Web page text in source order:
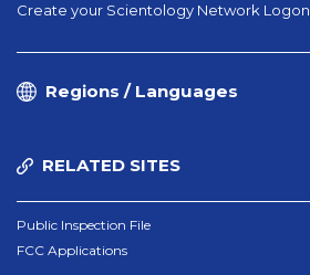
Create your Scientology Network Logon
Regions / Languages
RELATED SITES
Public Inspection File
FCC Applications